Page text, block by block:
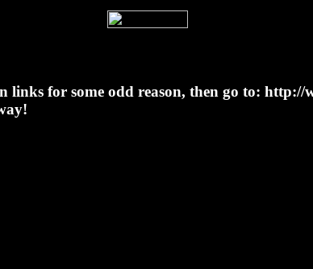
links for some odd reason, then go to: